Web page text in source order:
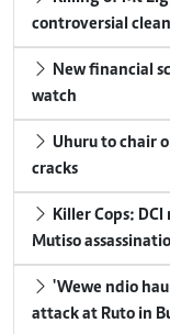
controversial
watch
cracks
Mutiso
attack at Ruto in